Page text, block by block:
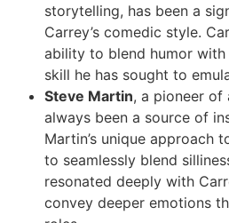
storytelling, has been a
Carrey’s comedic style.
ability to blend humor with
skill he has sought to
Steve Martin, a pioneer of
always been a source of
Martin’s unique approach
to seamlessly blend
resonated deeply with
convey deeper emotions